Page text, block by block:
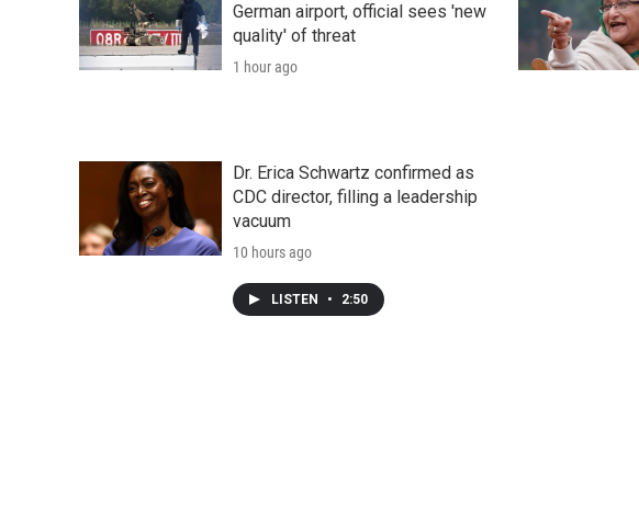
German airport, official sees 'new
quality' of threat
1 hour ago
Dr. Erica Schwartz confirmed as
CDC director, filling a leadership
vacuum
10 hours ago
LISTEN • 2:50